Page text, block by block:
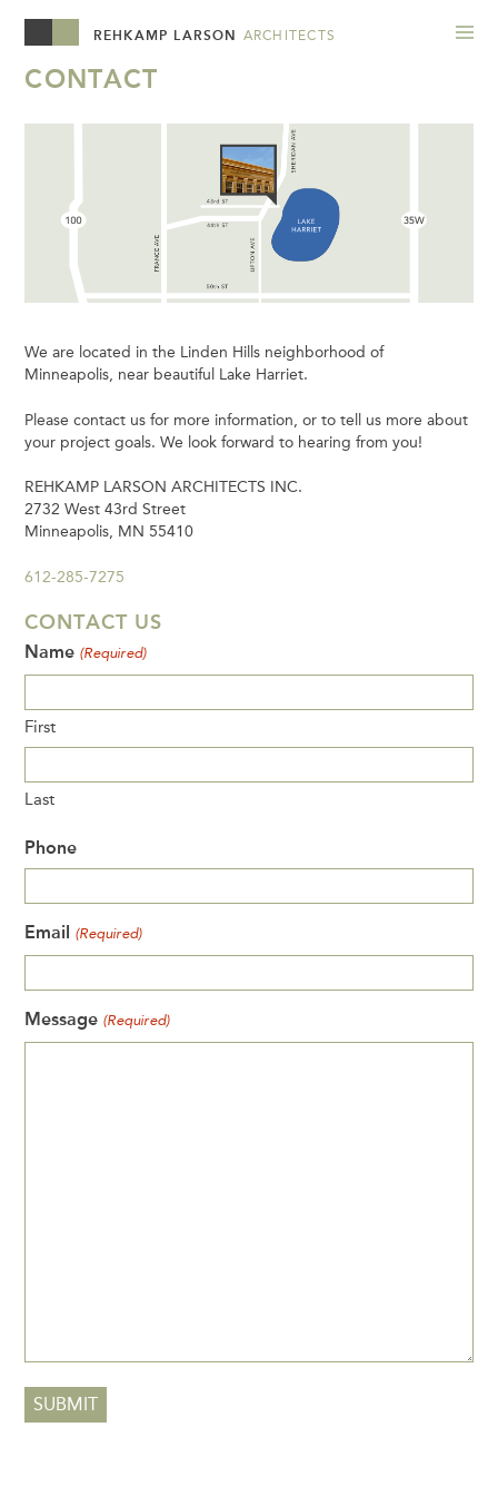
REHKAMP LARSON ARCHITECTS
CONTACT
We are located in the Linden Hills neighborhood of
Minneapolis, near beautiful Lake Harriet.
Please contact us for more information, or to tell us more about
your project goals. We look forward to hearing from you!
REHKAMP LARSON ARCHITECTS INC.
2732 West 43rd Street
Minneapolis, MN 55410
612-285-7275
CONTACT US
Name (Required)
First
Last
Phone
Email (Required)
Message (Required)